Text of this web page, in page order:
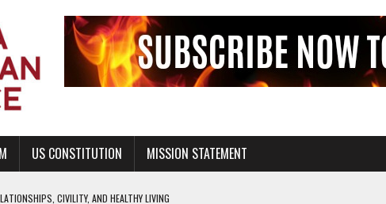
US CONSTITUTION MISSION STATEMENT
CIVILITY, AND HEALTHY LIVING